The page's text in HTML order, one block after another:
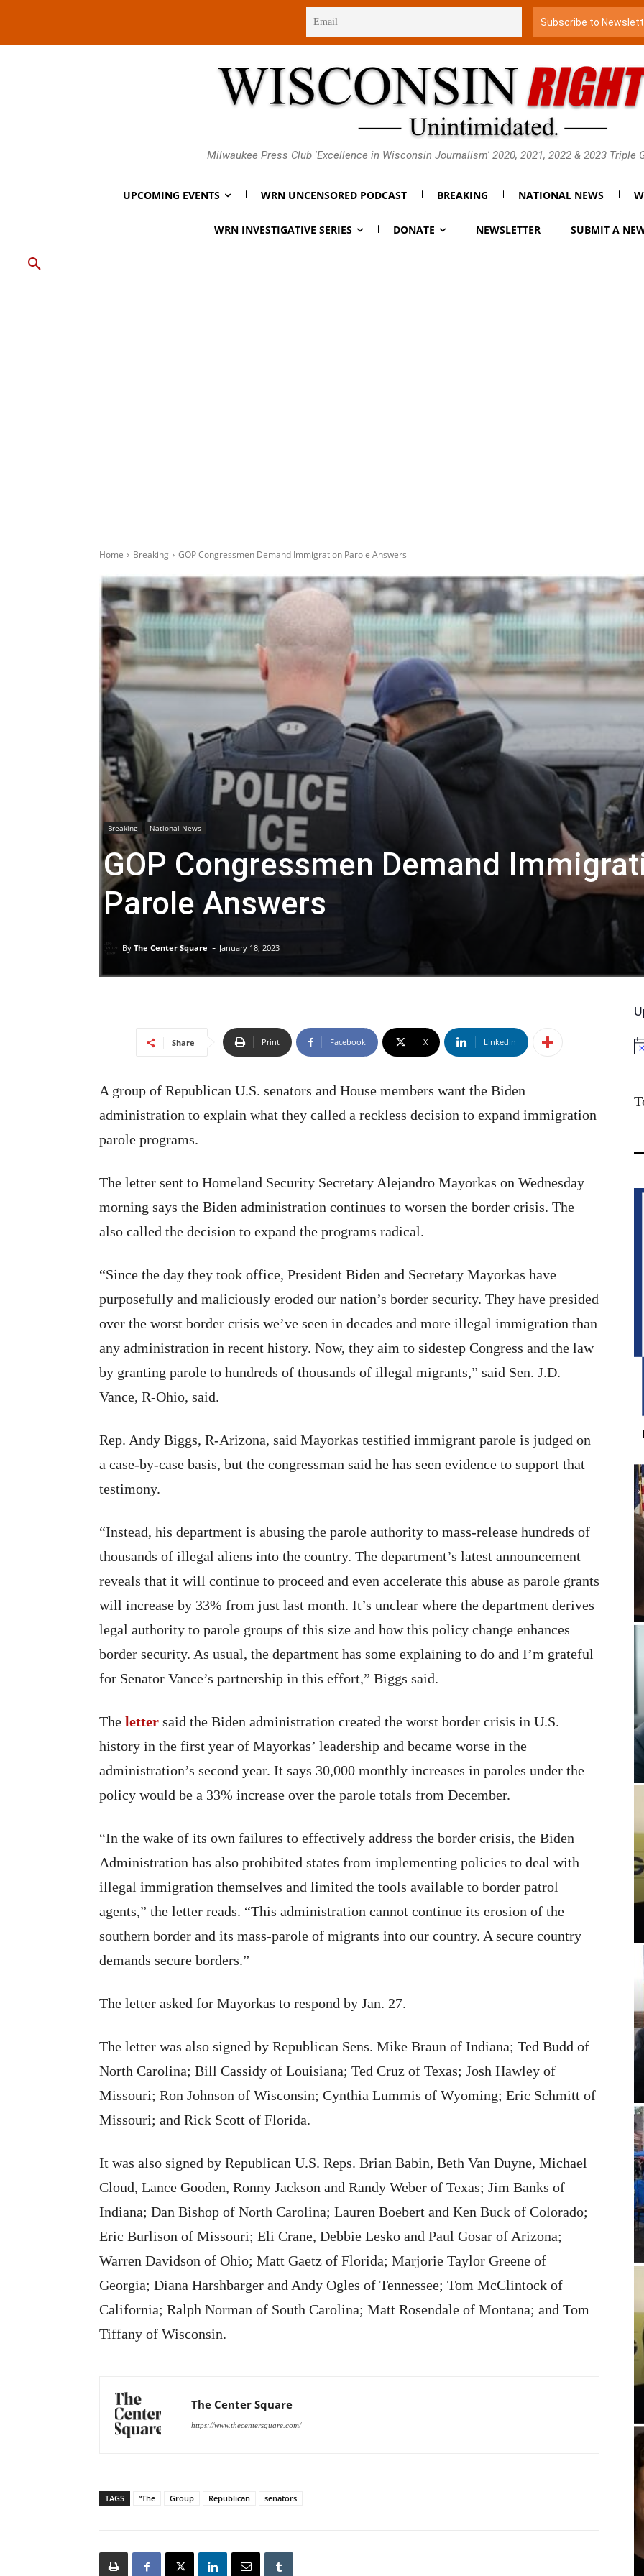
Milwaukee Press Club 'Excellence in Wisconsin Journalism' 2020, 2021, 2022 & 2023 Triple
UPCOMING EVENTS WRN UNCENSORED PODCAST BREAKING NATIONAL NEWS
WRN INVESTIGATIVE SERIES DONATE NEWSLETTER SUBMIT A
Home Breaking GOP Congressmen Demand Immigration Parole Answers
Breaking National News
GOP Congressmen Demand
Parole Answers
By The Center Square - January 18, 2023
Share Print Facebook X Linkedin
A group of Republican U.S. senators and House members want the Biden
administration to explain what they called a reckless decision to expand immigration
parole programs.
The letter sent to Homeland Security Secretary Alejandro Mayorkas on Wednesday
morning says the Biden administration continues to worsen the border crisis. The
also called the decision to expand the programs radical.
“Since the day they took office, President Biden and Secretary Mayorkas have
purposefully and maliciously eroded our nation’s border security. They have presided
over the worst border crisis we’ve seen in decades and more illegal immigration than
any administration in recent history. Now, they aim to sidestep Congress and the law
by granting parole to hundreds of thousands of illegal migrants,” said Sen. J.D.
Vance, R-Ohio, said.
Rep. Andy Biggs, R-Arizona, said Mayorkas testified immigrant parole is judged on
a case-by-case basis, but the congressman said he has seen evidence to support that
testimony.
“Instead, his department is abusing the parole authority to mass-release hundreds of
thousands of illegal aliens into the country. The department’s latest announcement
reveals that it will continue to proceed and even accelerate this abuse as parole grants
will increase by 33% from just last month. It’s unclear where the department derives
legal authority to parole groups of this size and how this policy change enhances
border security. As usual, the department has some explaining to do and I’m grateful
for Senator Vance’s partnership in this effort,” Biggs said.
The letter said the Biden administration created the worst border crisis in U.S.
history in the first year of Mayorkas’ leadership and became worse in the
administration’s second year. It says 30,000 monthly increases in paroles under the
policy would be a 33% increase over the parole totals from December.
“In the wake of its own failures to effectively address the border crisis, the Biden
Administration has also prohibited states from implementing policies to deal with
illegal immigration themselves and limited the tools available to border patrol
agents,” the letter reads. “This administration cannot continue its erosion of the
southern border and its mass-parole of migrants into our country. A secure country
demands secure borders.”
The letter asked for Mayorkas to respond by Jan. 27.
The letter was also signed by Republican Sens. Mike Braun of Indiana; Ted Budd of
North Carolina; Bill Cassidy of Louisiana; Ted Cruz of Texas; Josh Hawley of
Missouri; Ron Johnson of Wisconsin; Cynthia Lummis of Wyoming; Eric Schmitt of
Missouri; and Rick Scott of Florida.
It was also signed by Republican U.S. Reps. Brian Babin, Beth Van Duyne, Michael
Cloud, Lance Gooden, Ronny Jackson and Randy Weber of Texas; Jim Banks of
Indiana; Dan Bishop of North Carolina; Lauren Boebert and Ken Buck of Colorado;
Eric Burlison of Missouri; Eli Crane, Debbie Lesko and Paul Gosar of Arizona;
Warren Davidson of Ohio; Matt Gaetz of Florida; Marjorie Taylor Greene of
Georgia; Diana Harshbarger and Andy Ogles of Tennessee; Tom McClintock of
California; Ralph Norman of South Carolina; Matt Rosendale of Montana; and Tom
Tiffany of Wisconsin.
The Center Square
https://www.thecentersquare.com/
TAGS “The Group Republican senators